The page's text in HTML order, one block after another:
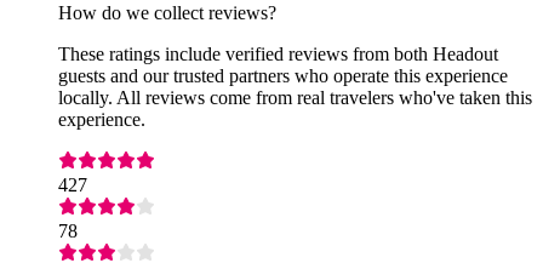
How do we collect reviews?
These ratings include verified reviews from both Headout
guests and our trusted partners who operate this experience
locally. All reviews come from real travelers who've taken this
experience.
427
78